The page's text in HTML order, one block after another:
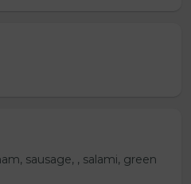
sausage, , salami, green